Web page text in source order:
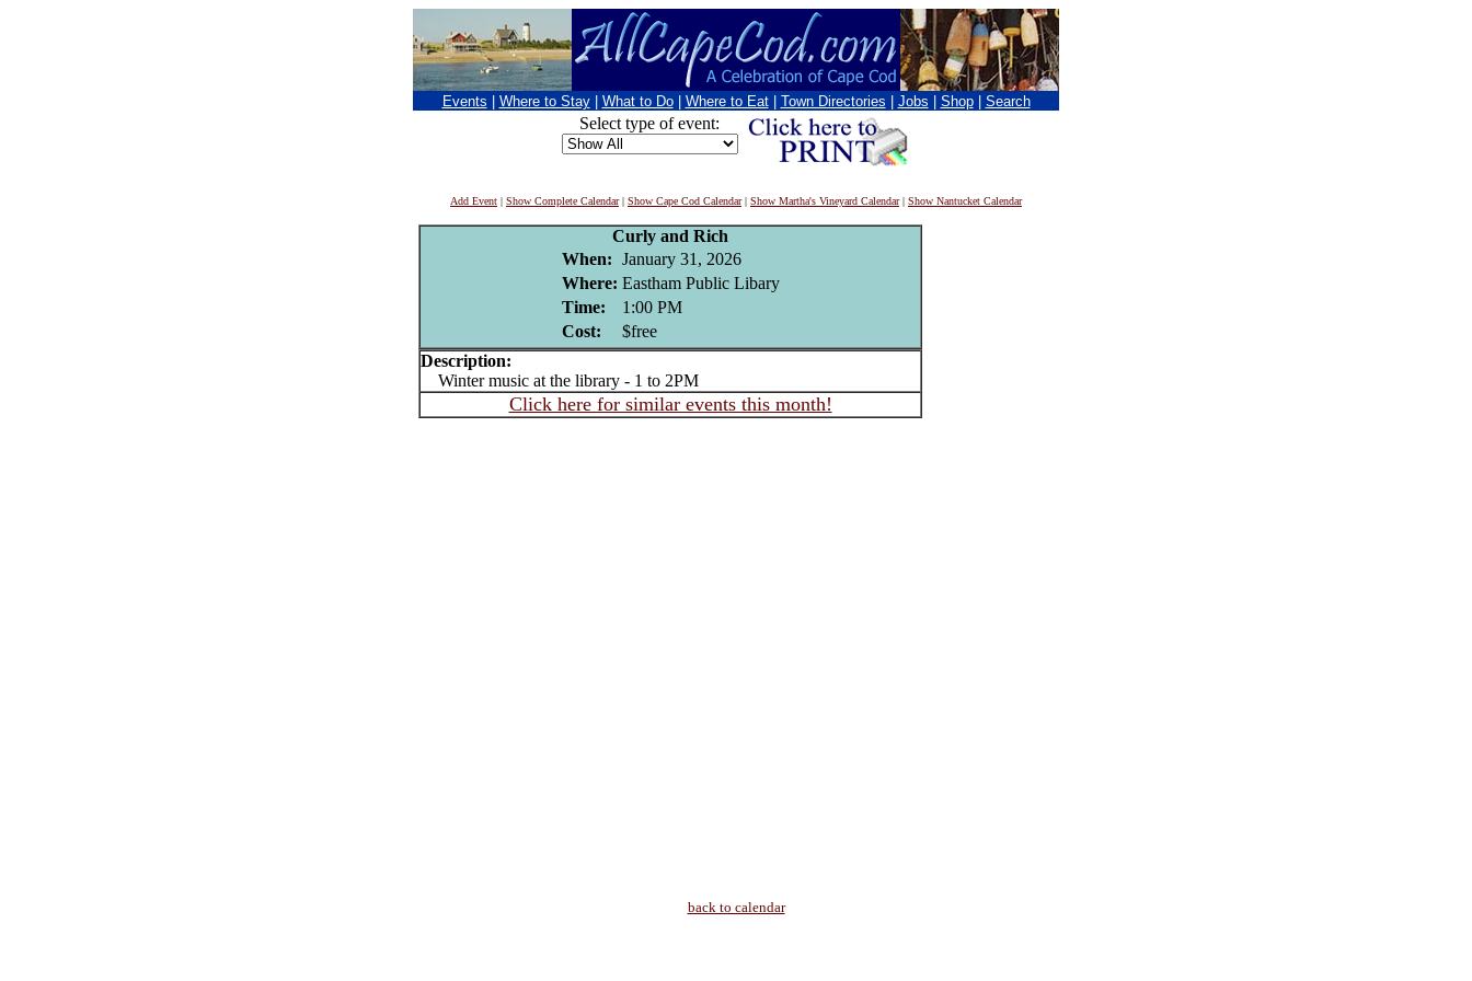
Events Where to Stay What to Do Where to Eat Town Directories Jobs Shop Search
Select type of event:
Add Event | Show Complete Calendar| Show Cape Cod Calendar| Show Martha's Vineyard Calendar| Show Nantucket Calendar
Curly and Rich
When: January 31, 2026
Where: Eastham Public Libary
Time:
1:00 PM
Cost:
$free
Description:
Winter music at the library - 1 to 2PM
Click here for similar events this month!
back to calendar